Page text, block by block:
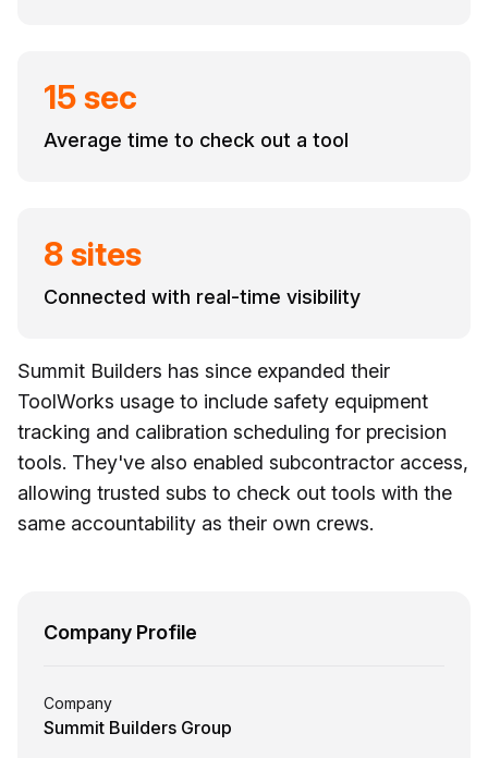
Company Profile
Company
Summit Builders Group
15 sec
Average time to check out a tool
8 sites
Connected with real-time visibility
Summit Builders has since expanded their
ToolWorks usage to include safety equipment
tracking and calibration scheduling for precision
tools. They've also enabled subcontractor access,
allowing trusted subs to check out tools with the
same accountability as their own crews.